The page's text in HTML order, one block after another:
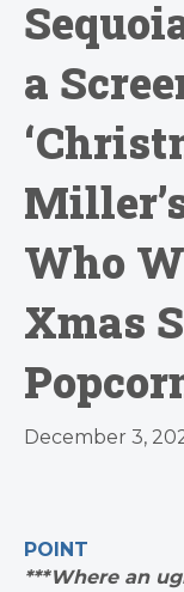
a
Who
Xmas
December 3,
POINT
***Where an